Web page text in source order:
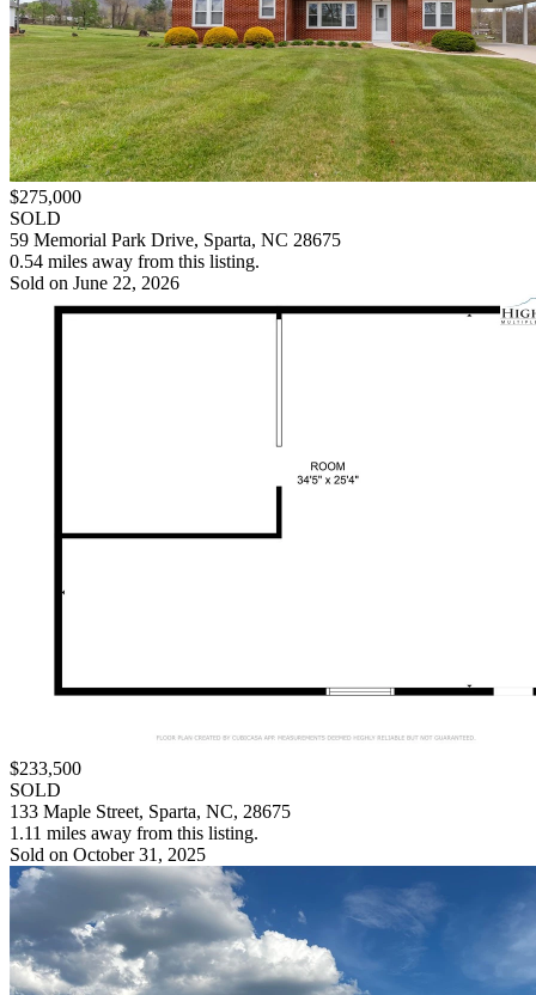
$275,000
SOLD
59 Memorial Park Drive, Sparta, NC 28675
0.54 miles away from this listing.
Sold on June 22, 2026
$233,500
SOLD
133 Maple Street, Sparta, NC, 28675
1.11 miles away from this listing.
Sold on October 31, 2025